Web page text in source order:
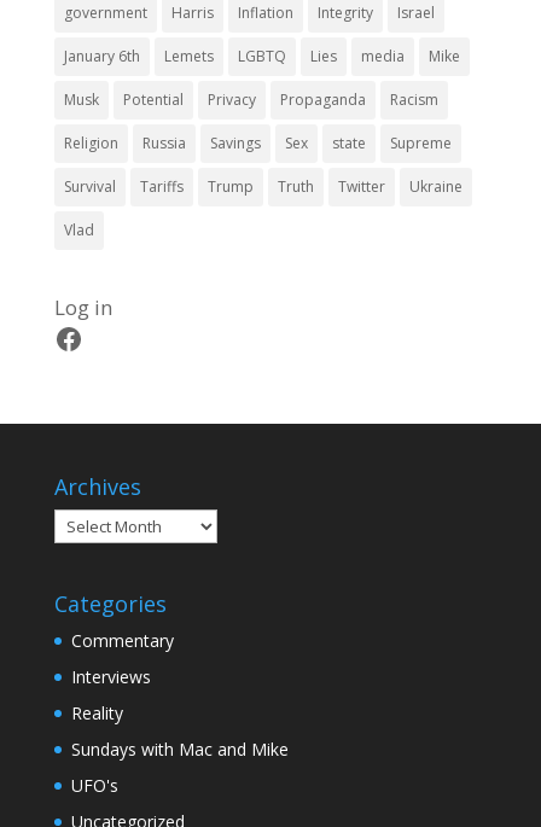
government Harris Inflation Integrity Israel
January 6th Lemets LGBTQ Lies media Mike
Musk Potential Privacy Propaganda Racism
Religion Russia Savings Sex state Supreme
Survival Tariffs Trump Truth Twitter Ukraine
Vlad
Log in
Facebook
Archives
Archives
Categories
Commentary
Interviews
Reality
Sundays with Mac and Mike
UFO's
Uncategorized